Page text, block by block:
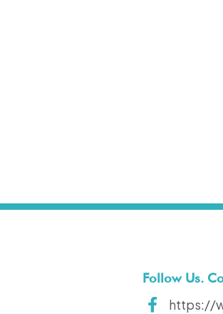
Follow Us.
https://